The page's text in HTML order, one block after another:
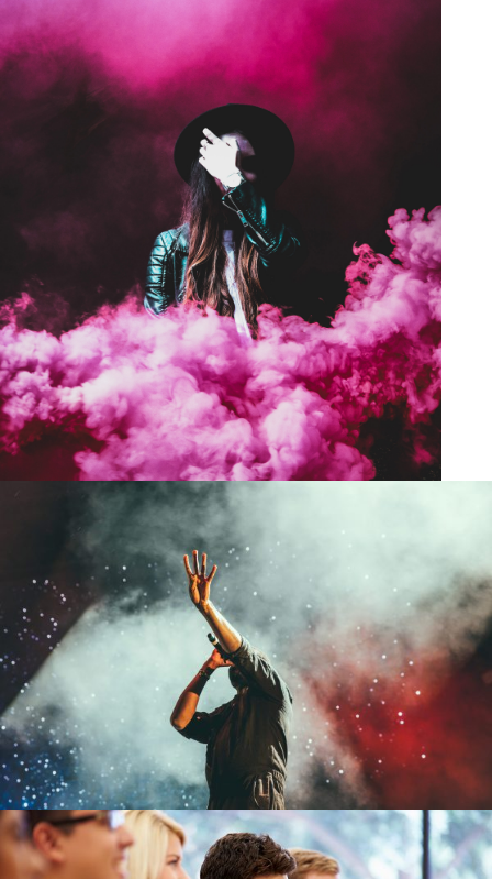
Stage Play From Students
Acting / Drama
Concert For Charity
Concert Music